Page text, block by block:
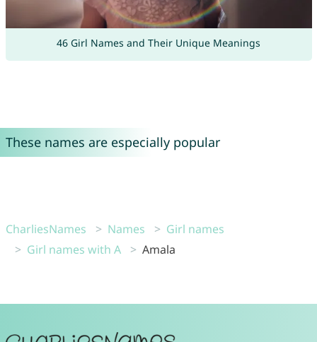
46 Girl Names and Their Unique Meanings
These names are especially popular
CharliesNames Names
Girl names
Girl names with A
Amala